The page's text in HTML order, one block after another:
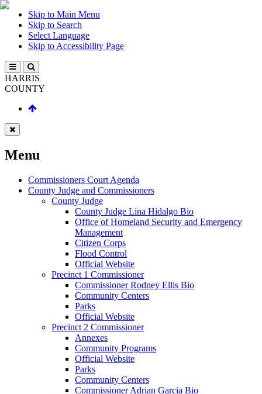
Skip to Main Menu
Skip to Search
Select Language
Skip to Accessibility Page
HARRIS
COUNTY
Menu
Commissioners Court Agenda
County Judge and Commissioners
County Judge
County Judge Lina Hidalgo Bio
Office of Homeland Security and Emergency
Management
Citizen Corps
Flood Control
Official Website
Precinct 1 Commissioner
Commissioner Rodney Ellis Bio
Community Centers
Parks
Official Website
Precinct 2 Commissioner
Annexes
Community Programs
Official Website
Parks
Community Centers
Commissioner Adrian Garcia Bio